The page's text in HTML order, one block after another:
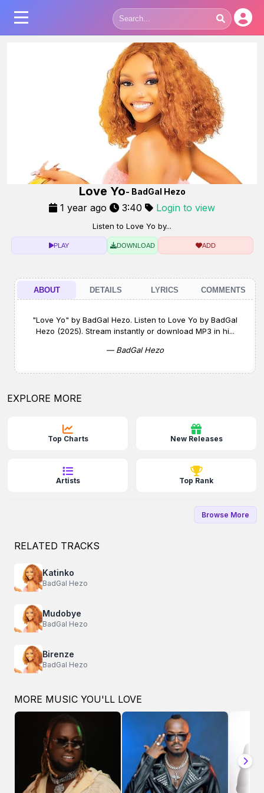
Love Yo- BadGal Hezo
1 year ago 3:40 Login to view
Listen to Love Yo by...
PLAY DOWNLOAD ADD
ABOUT DETAILS LYRICS COMMENTS
"Love Yo" by BadGal Hezo. Listen to Love Yo by BadGal
Hezo (2025). Stream instantly or download MP3 in hi...
— BadGal Hezo
EXPLORE MORE
Top Charts New Releases
Artists Top Rank
Browse More
RELATED TRACKS
Katinko
BadGal Hezo
Mudobye
BadGal Hezo
Birenze
BadGal Hezo
MORE MUSIC YOU'LL LOVE